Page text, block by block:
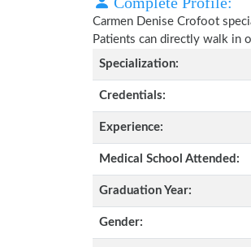
Carmen Denise Crofoot
Patients can directly walk in
Specialization:
Credentials:
Experience:
Medical School Attended:
Graduation Year:
Gender: